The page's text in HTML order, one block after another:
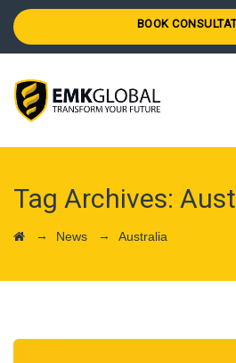
BOOK
Tag Archives:
→ News → Australia